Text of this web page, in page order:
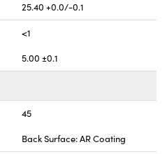
25.40 +0.0/-0.1
<1
5.00 ±0.1
45
Back Surface: AR Coating